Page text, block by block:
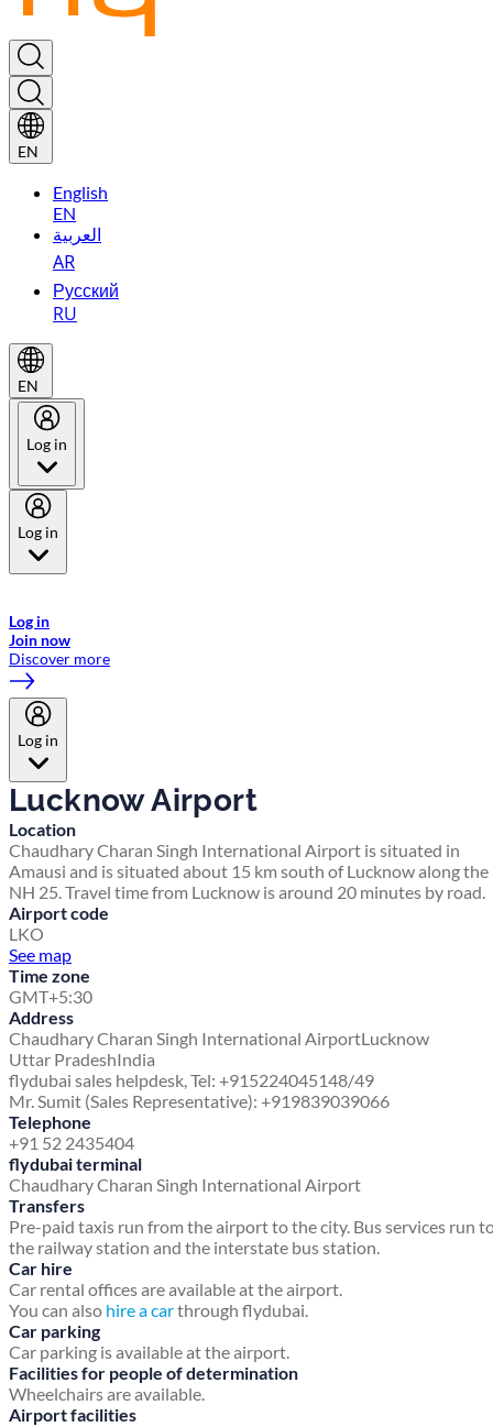
EN
English
EN
العربية
AR
Русский
RU
EN
Log in
Log in
Log in
Join now
Discover more
Log in
Lucknow Airport
Location
Chaudhary Charan Singh International Airport is situated in
Amausi and is situated about 15 km south of Lucknow along the
NH 25. Travel time from Lucknow is around 20 minutes by road.
Airport code
LKO
See map
Time zone
GMT+5:30
Address
Chaudhary Charan Singh International AirportLucknow
Uttar PradeshIndia
flydubai sales helpdesk, Tel: +915224045148/49
Mr. Sumit (Sales Representative): +919839039066
Telephone
+91 52 2435404
flydubai terminal
Chaudhary Charan Singh International Airport
Transfers
Pre-paid taxis run from the airport to the city. Bus services run
the railway station and the interstate bus station.
Car hire
Car rental offices are available at the airport.
You can also hire a carthrough flydubai.
Car parking
Car parking is available at the airport.
Facilities for people of determination
Wheelchairs are available.
Airport facilities